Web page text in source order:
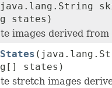
states)
images derived from
states)
stretch images